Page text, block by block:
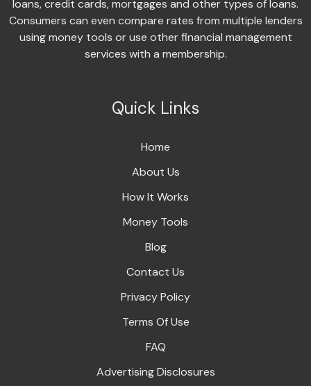
loans, credit cards, mortgages and other types of loans.
Consumers can even compare rates from multiple lenders
using money tools or use other financial management
services with a membership.
Quick Links
Home
About Us
How It Works
Money Tools
Blog
Contact Us
Privacy Policy
Terms Of Use
FAQ
Advertising Disclosures